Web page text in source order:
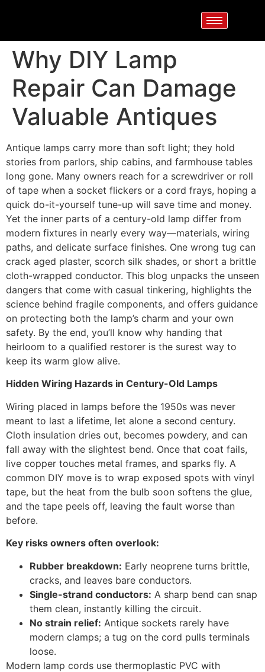
Why DIY Lamp
Repair Can Damage
Valuable Antiques
Antique lamps carry more than soft light; they hold
stories from parlors, ship cabins, and farmhouse tables
long gone. Many owners reach for a screwdriver or roll
of tape when a socket flickers or a cord frays, hoping a
quick do-it-yourself tune-up will save time and money.
Yet the inner parts of a century-old lamp differ from
modern fixtures in nearly every way—materials, wiring
paths, and delicate surface finishes. One wrong tug can
crack aged plaster, scorch silk shades, or short a brittle
cloth-wrapped conductor. This blog unpacks the unseen
dangers that come with casual tinkering, highlights the
science behind fragile components, and offers guidance
on protecting both the lamp’s charm and your own
safety. By the end, you’ll know why handing that
heirloom to a qualified restorer is the surest way to
keep its warm glow alive.
Hidden Wiring Hazards in Century-Old Lamps
Wiring placed in lamps before the 1950s was never
meant to last a lifetime, let alone a second century.
Cloth insulation dries out, becomes powdery, and can
fall away with the slightest bend. Once that coat fails,
live copper touches metal frames, and sparks fly. A
common DIY move is to wrap exposed spots with vinyl
tape, but the heat from the bulb soon softens the glue,
and the tape peels off, leaving the fault worse than
before.
Key risks owners often overlook:
Rubber breakdown: Early neoprene turns brittle,
cracks, and leaves bare conductors.
Single-strand conductors: A sharp bend can snap
them clean, instantly killing the circuit.
No strain relief: Antique sockets rarely have
modern clamps; a tug on the cord pulls terminals
loose.
Modern lamp cords use thermoplastic PVC with